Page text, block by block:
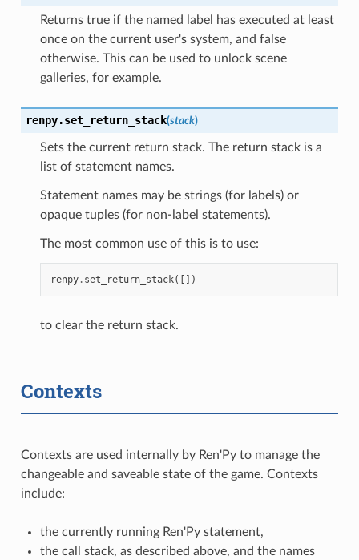
Returns true if the named label has executed at least
once on the current user's system, and false
otherwise. This can be used to unlock scene
galleries, for example.
renpy.set_return_stack(stack)
Sets the current return stack. The return stack is a
list of statement names.
Statement names may be strings (for labels) or
opaque tuples (for non-label statements).
The most common use of this is to use:
renpy. set_return_stack([])
to clear the return stack.
Contexts
Contexts are used internally by Ren'Py to manage the
changeable and saveable state of the game. Contexts
include:
the currently running Ren'Py statement,
the call stack, as described above, and the names